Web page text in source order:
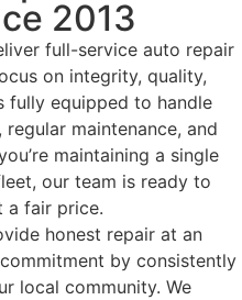
2013
full-service auto repair
on integrity, quality,
fully equipped to handle
maintenance, and
maintaining a single
our team is ready to
a fair price.
honest repair at an
by consistently
local community. We